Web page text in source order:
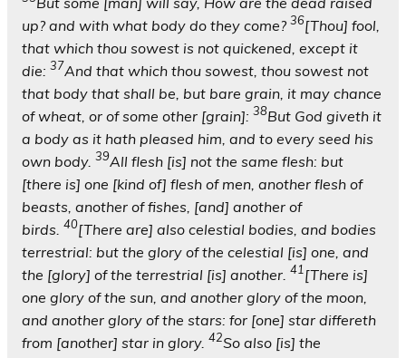
up? and with what body do they come? 36[Thou] fool,
that which thou sowest is not quickened, except it
die: 37And that which thou sowest, thou sowest not
that body that shall be, but bare grain, it may chance
of wheat, or of some other [grain]: 38But God giveth it
a body as it hath pleased him, and to every seed his
own body. 39All flesh [is] not the same flesh: but
[there is] one [kind of] flesh of men, another flesh of
beasts, another of fishes, [and] another of
birds. 40[There are] also celestial bodies, and bodies
terrestrial: but the glory of the celestial [is] one, and
the [glory] of the terrestrial [is] another. 41[There is]
one glory of the sun, and another glory of the moon,
and another glory of the stars: for [one] star differeth
from [another] star in glory. 42So also [is] the